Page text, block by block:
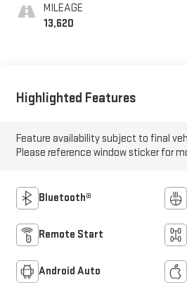
MILEAGE
13,620
Highlighted Features
Feature availability subject to final
Please reference window sticker for
Bluetooth®
Remote Start
Android Auto